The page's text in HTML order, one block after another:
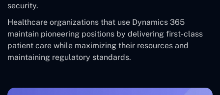
security.
Healthcare organizations that use Dynamics 365
maintain pioneering positions by delivering first-class
patient care while maximizing their resources and
maintaining regulatory standards.